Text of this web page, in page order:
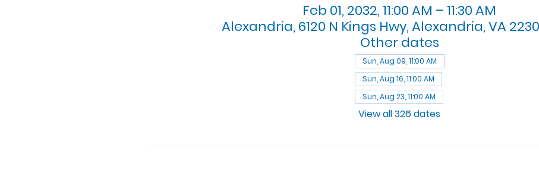
Feb 01, 2032, 11:00 AM – 11:30 AM
Alexandria, 6120 N Kings Hwy, Alexandria, VA
Other dates
Sun, Aug 09, 11:00 AM
Sun, Aug 16, 11:00 AM
Sun, Aug 23, 11:00 AM
View all 326 dates